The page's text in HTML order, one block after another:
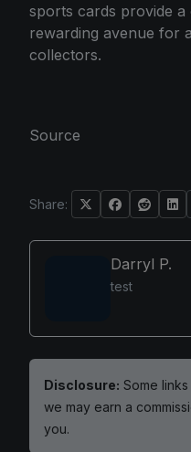
sports cards provide a
rewarding avenue for
collectors.
Source
Share:
Darryl P.
test
Disclosure: Some
we may earn a
you.